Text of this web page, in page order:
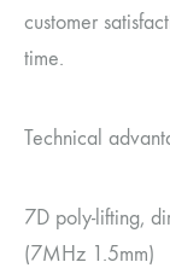
customer
time.
Technical
7D poly-lifting,
(7MHz 1.5mm)